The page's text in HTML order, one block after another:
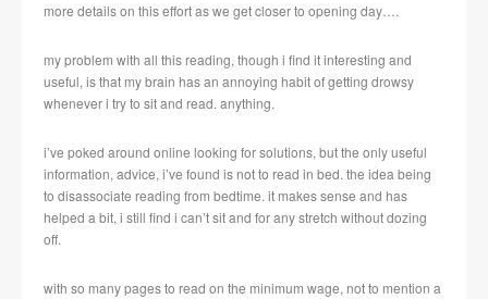
more details on this effort as we get closer to opening day….
my problem with all this reading, though i find it interesting and
useful, is that my brain has an annoying habit of getting drowsy
whenever i try to sit and read. anything.
i’ve poked around online looking for solutions, but the only useful
information, advice, i’ve found is not to read in bed. the idea being
to disassociate reading from bedtime. it makes sense and has
helped a bit, i still find i can’t sit and for any stretch without dozing
off.
with so many pages to read on the minimum wage, not to mention a